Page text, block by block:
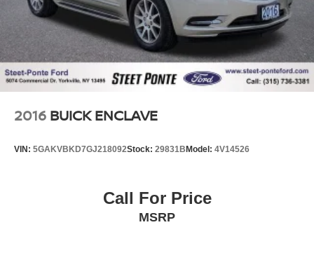
2016 BUICK ENCLAVE
VIN: 5GAKVBKD7GJ218092Stock: 29831B Model: 4V14526
Call For Price
MSRP